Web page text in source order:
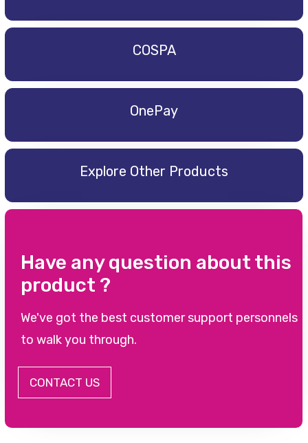
COSPA
OnePay
Explore Other Products
Have any question about this
product ?
We've got the best customer support personnels
to walk you through.
CONTACT US